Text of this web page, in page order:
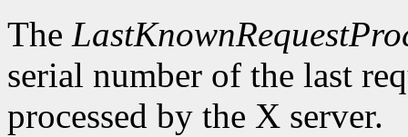
The
serial number of the last
processed by the X server.